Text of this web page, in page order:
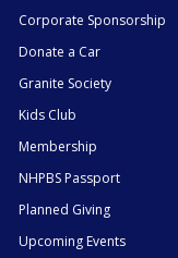
Corporate Sponsorship
Donate a Car
Granite Society
Kids Club
Membership
NHPBS Passport
Planned Giving
Upcoming Events